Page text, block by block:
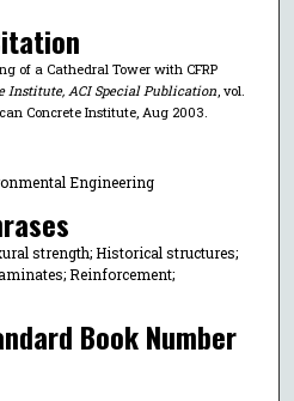
of a Cathedral Tower with CFRP
Institute, ACI Special Publication, vol.
Concrete Institute, Aug 2003.
Engineering
strength; Historical structures;
Reinforcement;
Book Number